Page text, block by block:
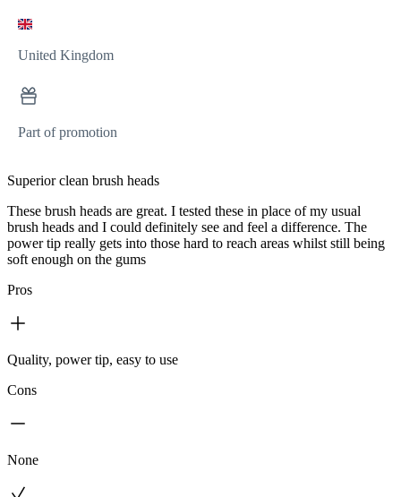
United Kingdom
Part of promotion
Superior clean brush heads
These brush heads are great. I tested these in place of my usual
brush heads and I could definitely see and feel a difference. The
power tip really gets into those hard to reach areas whilst still being
soft enough on the gums
Pros
Quality, power tip, easy to use
Cons
None